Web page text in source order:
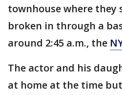
townhouse where they
broken in through a
around 2:45 a.m., the
The actor and his
at home at the time